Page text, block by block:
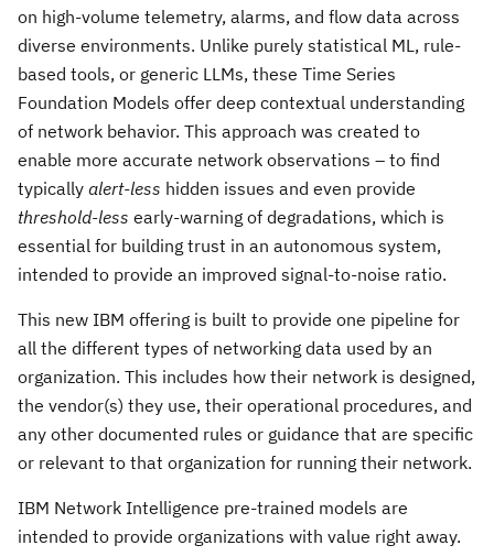
on high-volume telemetry, alarms, and flow data across
diverse environments. Unlike purely statistical ML, rule-
based tools, or generic LLMs, these Time Series
Foundation Models offer deep contextual understanding
of network behavior. This approach was created to
enable more accurate network observations – to find
typically alert-less hidden issues and even provide
threshold-less early-warning of degradations, which is
essential for building trust in an autonomous system,
intended to provide an improved signal-to-noise ratio.
This new IBM offering is built to provide one pipeline for
all the different types of networking data used by an
organization. This includes how their network is designed,
the vendor(s) they use, their operational procedures, and
any other documented rules or guidance that are specific
or relevant to that organization for running their network.
IBM Network Intelligence pre-trained models are
intended to provide organizations with value right away.